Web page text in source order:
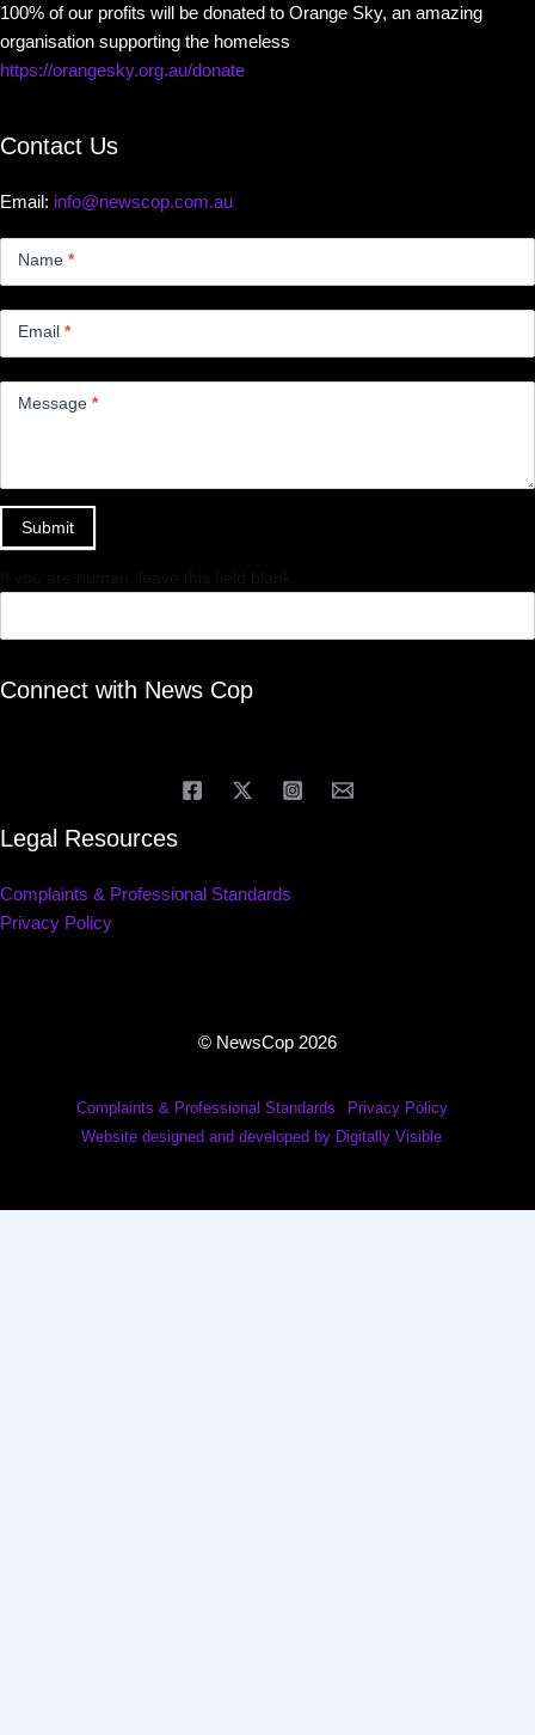
100% of our profits will be donated to Orange Sky, an amazing
organisation supporting the homeless
https://orangesky.org.au/donate
Contact Us
Email: info@newscop.com.au
Name *
Email *
Message *
Submit
Connect with News Cop
Legal Resources
Complaints & Professional Standards
Privacy Policy
© NewsCop 2026
Complaints & Professional Standards
Privacy Policy
Website designed and developed by Digitally Visible